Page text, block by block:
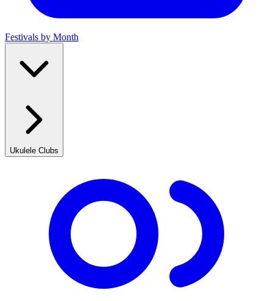
Festivals by Month
Ukulele Clubs